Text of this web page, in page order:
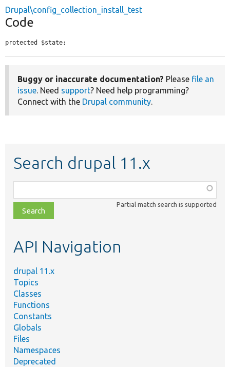
Drupal\config_collection_install_test
Code
protected $state;
Buggy or inaccurate documentation? Please file an
issue. Need support? Need help programming?
Connect with the Drupal community.
Search drupal 11.x
class,
file,
topic,
Partial match search is supported
API Navigation
drupal 11.x
Topics
Classes
Functions
Constants
Globals
Files
Namespaces
Deprecated